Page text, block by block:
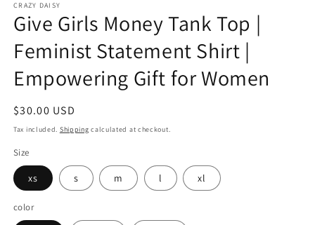
1
in
modal
CRAZY DAISY
Give Girls Money Tank Top |
Feminist Statement Shirt |
Empowering Gift for Women
Regular
price
$30.00 USD
Tax included. Shipping calculated at checkout.
Size
xs s m l xl
color